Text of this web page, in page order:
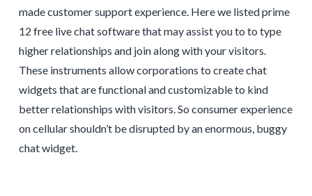
made customer support experience. Here we listed prime
12 free live chat software that may assist you to to type
higher relationships and join along with your visitors.
These instruments allow corporations to create chat
widgets that are functional and customizable to kind
better relationships with visitors. So consumer experience
on cellular shouldn’t be disrupted by an enormous, buggy
chat widget.